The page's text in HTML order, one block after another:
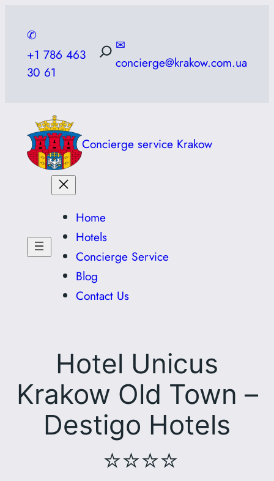
content
✆
+1 786 463
30 61
✉
concierge@krakow.com.ua
Concierge service Krakow
Home
Hotels
Concierge Service
Blog
Contact Us
Hotel Unicus
Krakow Old Town –
Destigo Hotels
⭐⭐⭐⭐